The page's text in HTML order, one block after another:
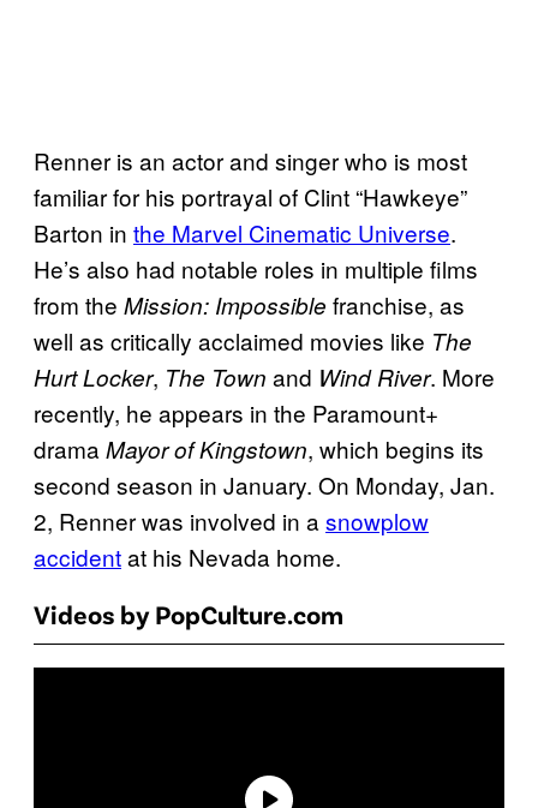
Renner is an actor and singer who is most
familiar for his portrayal of Clint “Hawkeye”
Barton in the Marvel Cinematic Universe.
He’s also had notable roles in multiple films
from the Mission: Impossible franchise, as
well as critically acclaimed movies like The
Hurt Locker, The Town and Wind River. More
recently, he appears in the Paramount+
dramaMayor of Kingstown, which begins its
second season in January. On Monday, Jan.
2, Renner was involved in asnowplow
accidentat his Nevada home.
Videos by PopCulture.com